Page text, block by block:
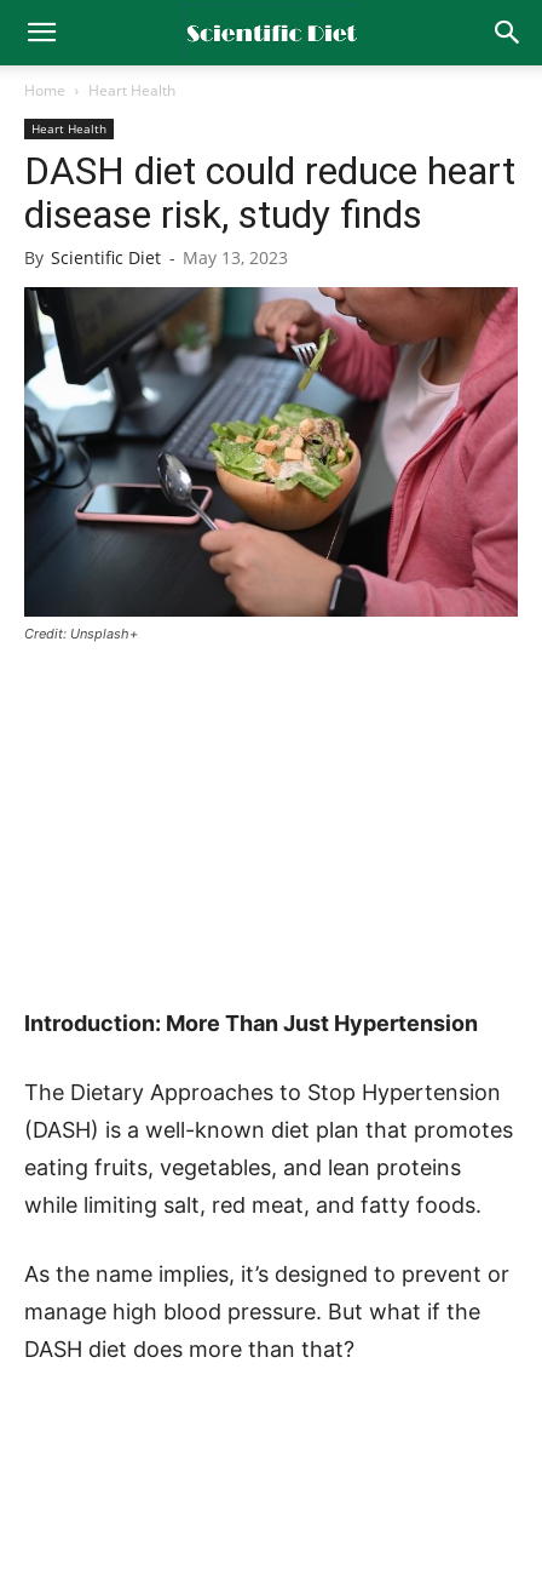
Home Heart Health
Heart Health
DASH diet could reduce heart
disease risk, study finds
By Scientific Diet - May 13, 2023
Credit: Unsplash+
Introduction: More Than Just Hypertension
The Dietary Approaches to Stop Hypertension
(DASH) is a well-known diet plan that promotes
eating fruits, vegetables, and lean proteins
while limiting salt, red meat, and fatty foods.
As the name implies, it’s designed to prevent or
manage high blood pressure. But what if the
DASH diet does more than that?